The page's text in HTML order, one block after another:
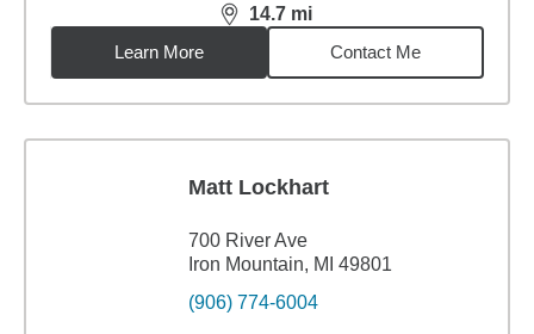
14.7 mi
distance,14.7miles
Learn More
Contact Me
Matt Lockhart
700 River Ave
Iron Mountain, MI 49801
(906) 774-6004